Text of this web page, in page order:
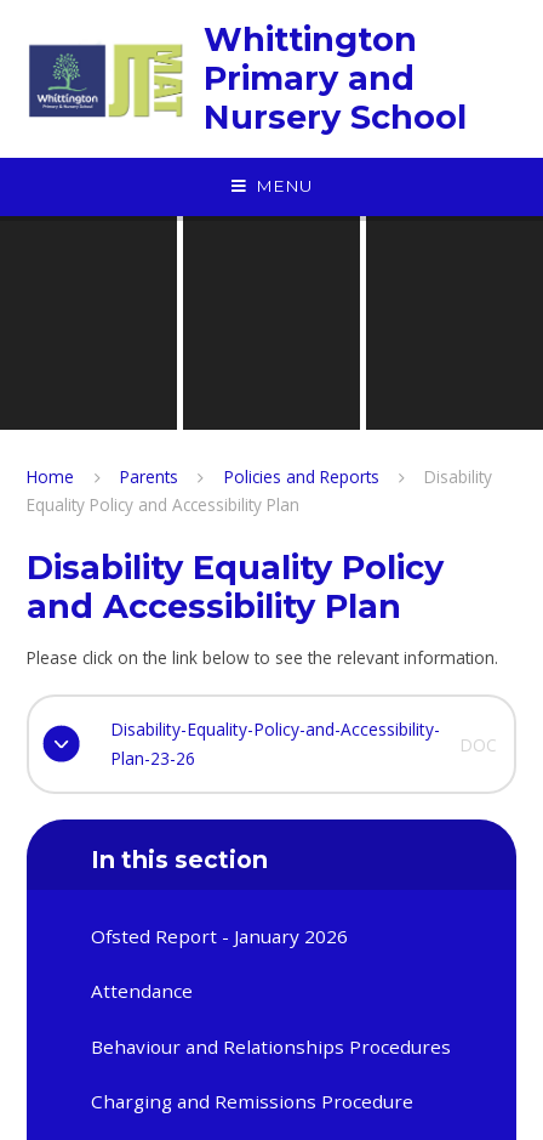
Whittington
Primary and
Nursery School
MENU
Home Parents Policies and Reports
Disability
Equality Policy and Accessibility Plan
Disability Equality Policy
and Accessibility Plan
Please click on the link below to see the relevant information.
Disability-Equality-Policy-and-Accessibility-
Plan-23-26
DOC
In this section
Ofsted Report - January 2026
Attendance
Behaviour and Relationships Procedures
Charging and Remissions Procedure